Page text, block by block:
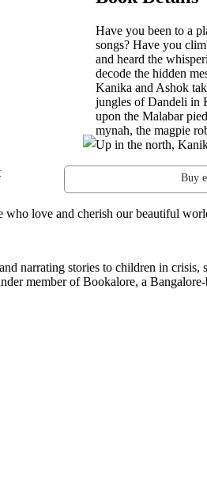
Buy
Have you been to a
songs? Have you
and heard the
decode the hidden
Kanika and Ashok
jungles of Dandeli in
upon the Malabar
mynah, the magpie
Up in the north,
who love and cherish our beautiful
narrating stories to children in crisis,
member of Bookalore, a